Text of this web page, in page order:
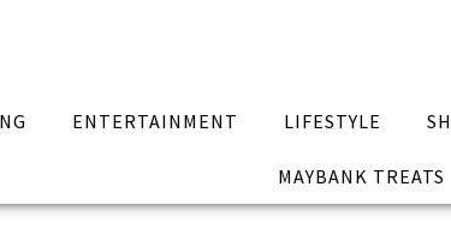
ENTERTAINMENT LIFESTYLE
MAYBANK TREATS